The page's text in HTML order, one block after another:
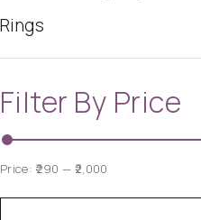
Rings
Filter By Price
Price: ₹290 — ₹2,000